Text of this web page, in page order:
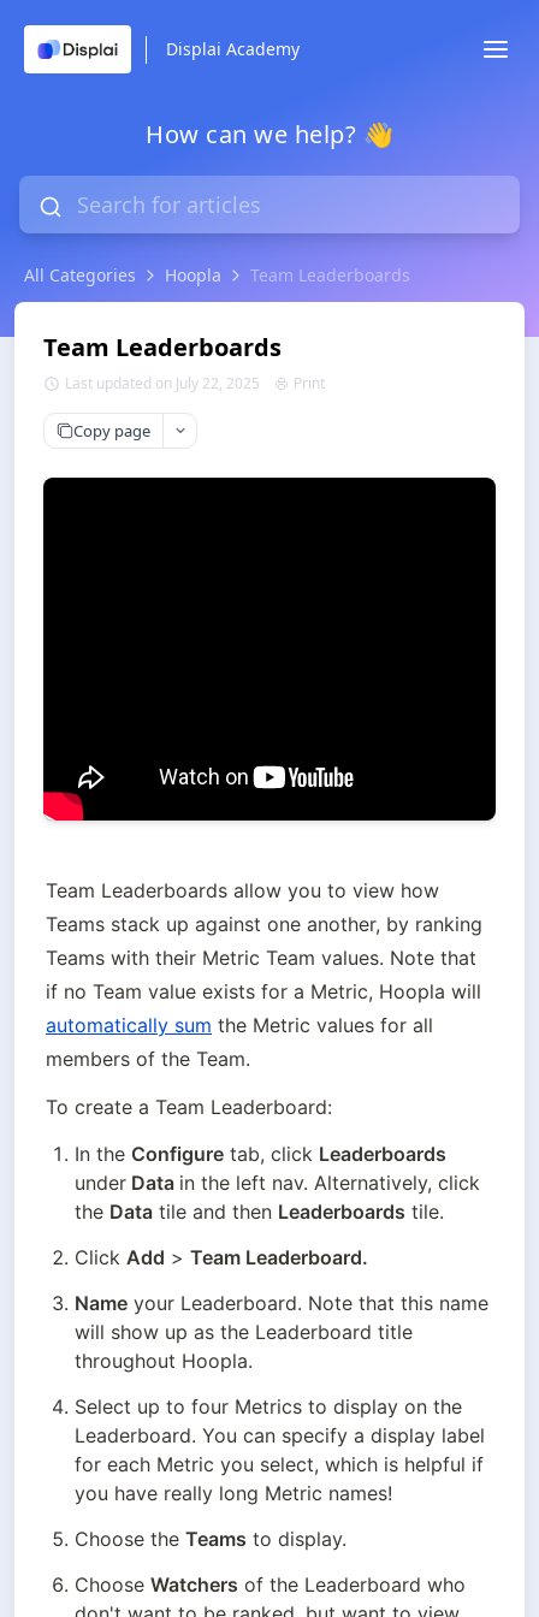
Displai Academy
How can we help? 👋
All Categories Hoopla Team Leaderboards
Team Leaderboards
Last updated on July 22, 2025 Print
Copy page
Team Leaderboards allow you to view how
Teams stack up against one another, by ranking
Teams with their Metric Team values. Note that
automatically sum the Metric values for all
members of the Team.
To create a Team Leaderboard:
In the Configure tab, click Leaderboards
under Data in the left nav. Alternatively, click
the Data tile and then Leaderboards tile.
Click Add > Team Leaderboard.
Name your Leaderboard. Note that this name
will show up as the Leaderboard title
throughout Hoopla.
Select up to four Metrics to display on the
Leaderboard. You can specify a display label
for each Metric you select, which is helpful if
you have really long Metric names!
Choose the Teams to display.
Choose Watchers of the Leaderboard who